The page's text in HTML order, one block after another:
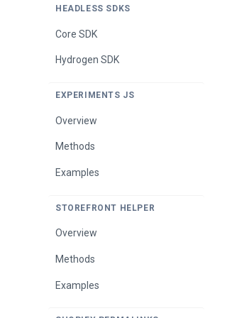
Bundle Product Methods
Buy More Save More
Methods
HEADLESS SDKS
Core SDK
Hydrogen SDK
EXPERIMENTS JS
Overview
Methods
Examples
STOREFRONT HELPER
Overview
Methods
Examples